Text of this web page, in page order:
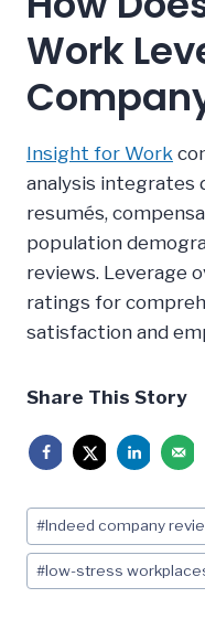
Work
Insight for Work
analysis integrates
resumés,
population
reviews. Leverage
ratings for
satisfaction and
Share This Story
Post
Tags:
#Indeed company
#low-stress